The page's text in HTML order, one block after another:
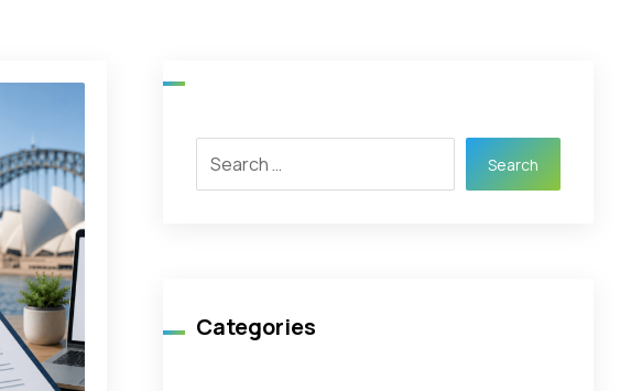
Search
Categories